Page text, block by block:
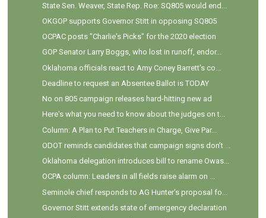
State Sen. Weaver, State Rep. Roe: SQ805 would end...
OKGOP supports Governor Stitt in opposing SQ805
OCPAC posts "Charlie's Picks" for the 2020 election
GOP Senator Larry Boggs, who lost in runoff, endor...
Oklahoma officials react to Amy Coney Barrett's co...
Deadline to request an Absentee Ballot is TODAY
No on 805 campaign releases hard-hitting new ad
Here's what you need to know about the judges on t...
Column: A Plan to Put Teachers in Charge, Give Par...
ODOT reminds candidates that campaign signs don’t ...
Oklahoma delegation introduces bill to rename Owas...
OCPA column: Leaders in all fields raise alarm on ...
Seminole chief responds to AG Hunter's proposal fo...
Governor Stitt extends state of emergency declaration